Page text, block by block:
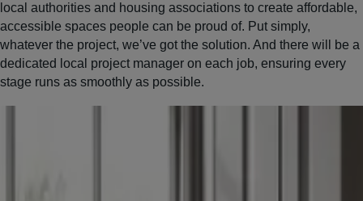
local authorities and housing associations to create affordable,
accessible spaces people can be proud of. Put simply,
whatever the project, we’ve got the solution. And there will be a
dedicated local project manager on each job, ensuring every
stage runs as smoothly as possible.